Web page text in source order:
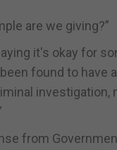
are we giving?”
it's okay for
found to have
investigation,
from